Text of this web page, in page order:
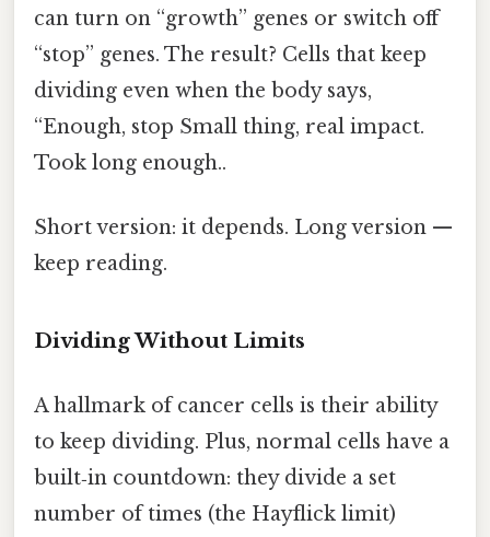
can turn on “growth” genes or switch off
“stop” genes. The result? Cells that keep
dividing even when the body says,
“Enough, stop Small thing, real impact.
Took long enough..
Short version: it depends. Long version —
keep reading.
Dividing Without Limits
A hallmark of cancer cells is their ability
to keep dividing. Plus, normal cells have a
built‑in countdown: they divide a set
number of times (the Hayflick limit)